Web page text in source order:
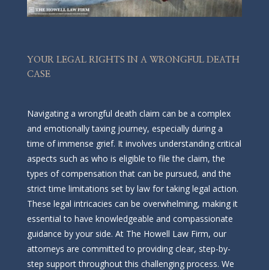
YOUR LEGAL RIGHTS IN A WRONGFUL DEATH
CASE
Navigating a wrongful death claim can be a complex
and emotionally taxing journey, especially during a
time of immense grief. It involves understanding critical
aspects such as who is eligible to file the claim, the
types of compensation that can be pursued, and the
strict time limitations set by law for taking legal action.
These legal intricacies can be overwhelming, making it
essential to have knowledgeable and compassionate
guidance by your side. At The Howell Law Firm, our
attorneys are committed to providing clear, step-by-
step support throughout this challenging process. We